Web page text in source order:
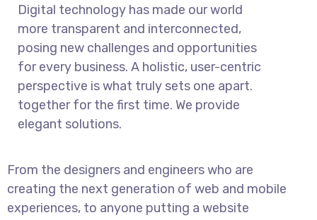
Digital technology has made our world
more transparent and interconnected,
posing new challenges and opportunities
for every business. A holistic, user-centric
perspective is what truly sets one apart.
together for the first time. We provide
elegant solutions.
From the designers and engineers who are
creating the next generation of web and mobile
experiences, to anyone putting a website